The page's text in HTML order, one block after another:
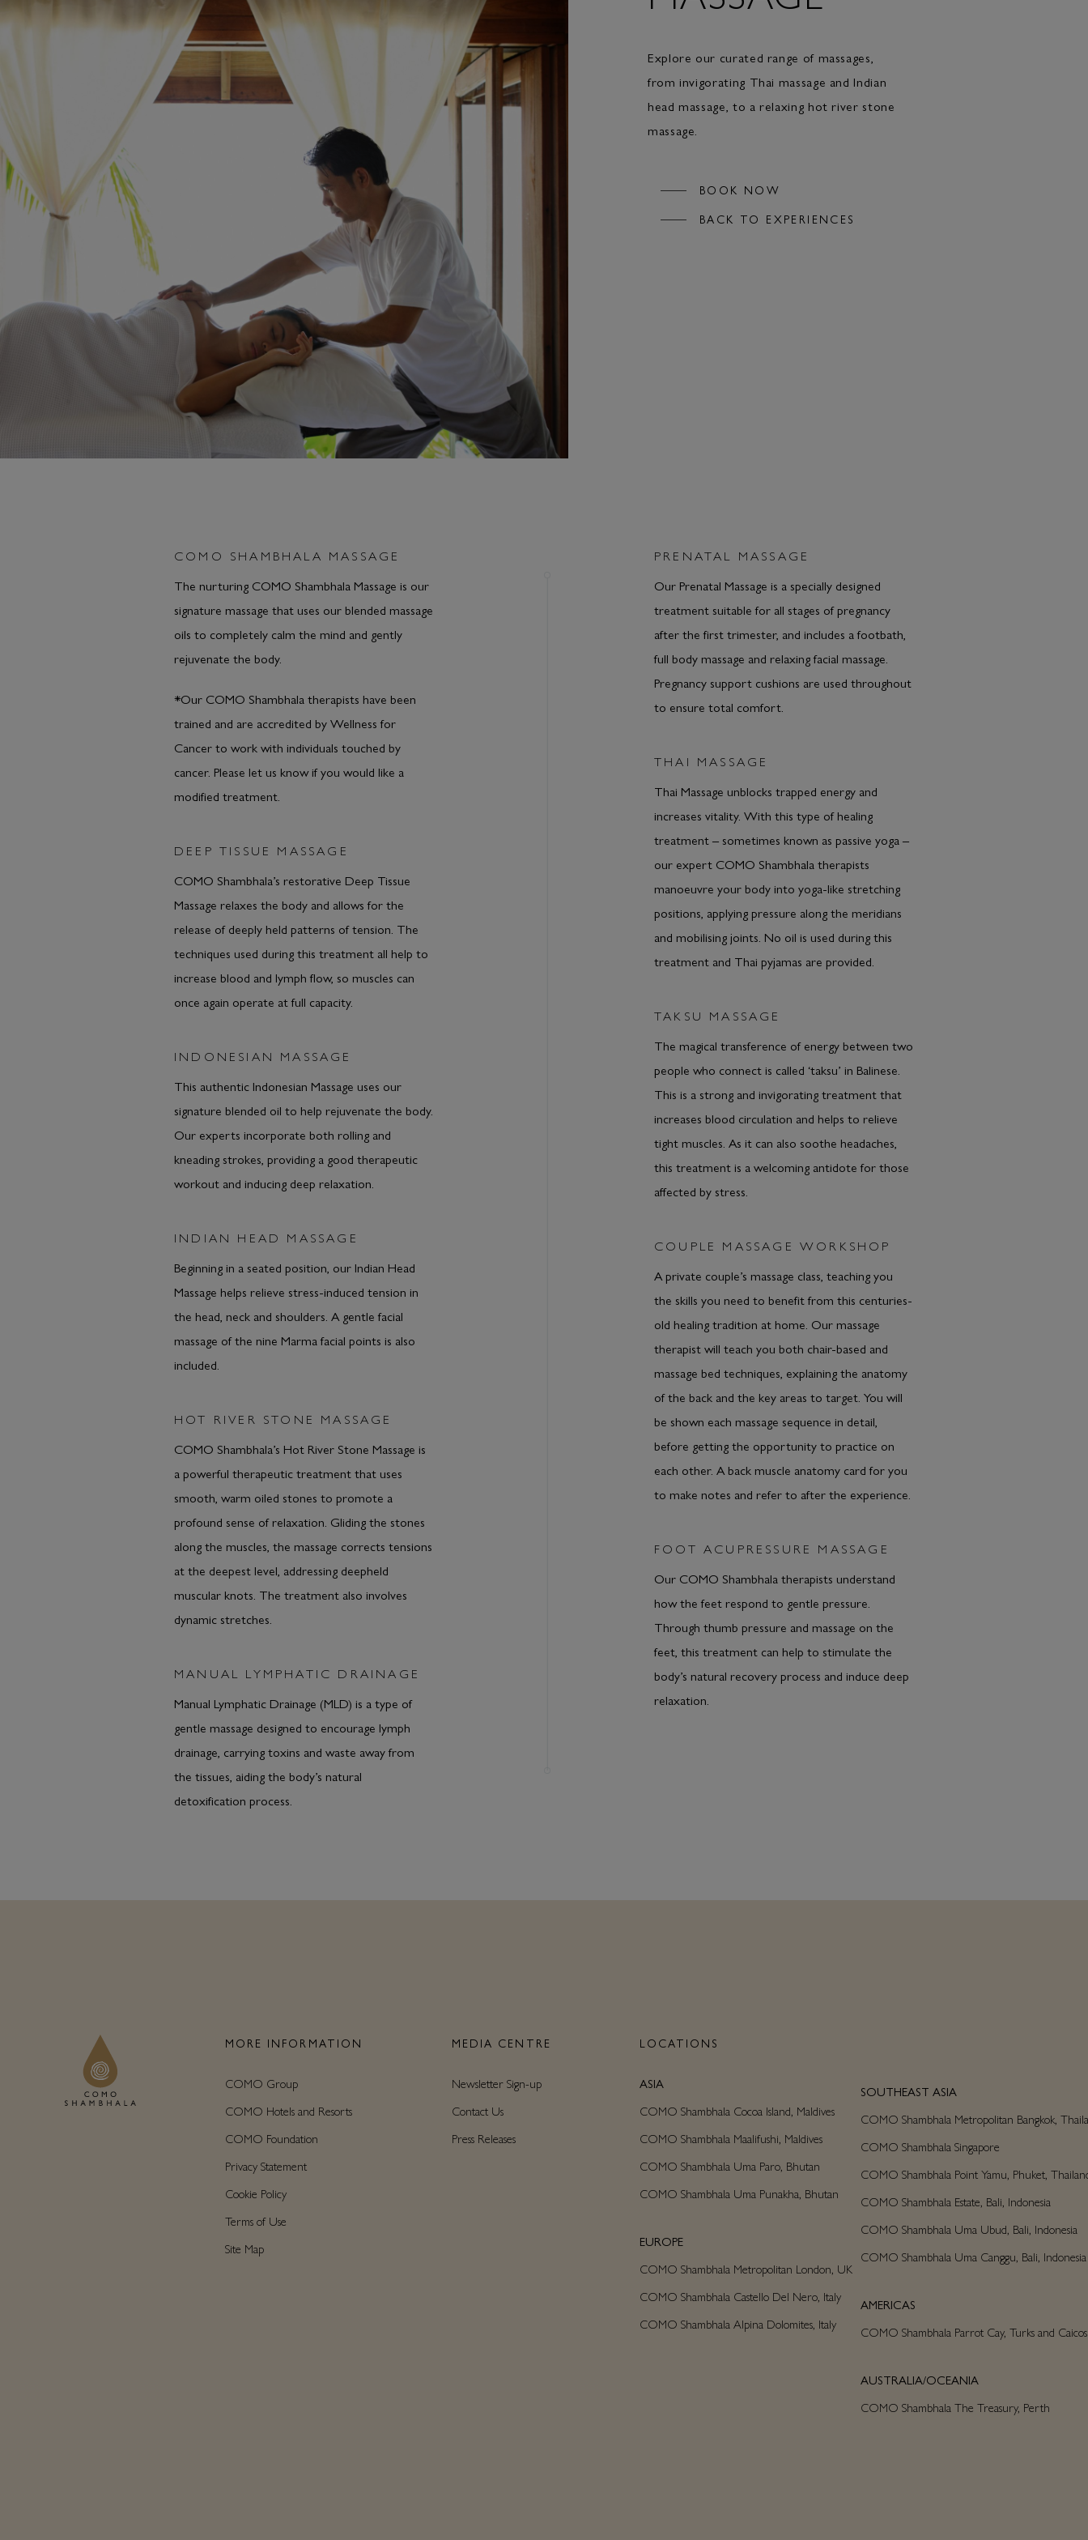
Explore our curated range of massages,
from invigorating Thai massage and Indian
head massage, to a relaxing hot river stone
massage.
BOOK NOW
BACK TO EXPERIENCES
COMO SHAMBHALA MASSAGE
The nurturing COMO Shambhala Massage is our
signature massage that uses our blended massage
oils to completely calm the mind and gently
rejuvenate the body.
*Our COMO Shambhala therapists have been
trained and are accredited by Wellness for
Cancer to work with individuals touched by
cancer. Please let us know if you would like a
modified treatment.
DEEP TISSUE MASSAGE
COMO Shambhala’s restorative Deep Tissue
Massage relaxes the body and allows for the
release of deeply held patterns of tension. The
techniques used during this treatment all help to
increase blood and lymph flow, so muscles can
once again operate at full capacity.
INDONESIAN MASSAGE
This authentic Indonesian Massage uses our
signature blended oil to help rejuvenate the body.
Our experts incorporate both rolling and
kneading strokes, providing a good therapeutic
workout and inducing deep relaxation.
INDIAN HEAD MASSAGE
Beginning in a seated position, our Indian Head
Massage helps relieve stress-induced tension in
the head, neck and shoulders. A gentle facial
massage of the nine Marma facial points is also
included.
HOT RIVER STONE MASSAGE
COMO Shambhala’s Hot River Stone Massage is
a powerful therapeutic treatment that uses
smooth, warm oiled stones to promote a
profound sense of relaxation. Gliding the stones
along the muscles, the massage corrects tensions
at the deepest level, addressing deepheld
muscular knots. The treatment also involves
dynamic stretches.
MANUAL LYMPHATIC DRAINAGE
Manual Lymphatic Drainage (MLD) is a type of
gentle massage designed to encourage lymph
drainage, carrying toxins and waste away from
the tissues, aiding the body’s natural
detoxification process.
PRENATAL MASSAGE
Our Prenatal Massage is a specially designed
treatment suitable for all stages of pregnancy
after the first trimester, and includes a footbath,
full body massage and relaxing facial massage.
Pregnancy support cushions are used throughout
to ensure total comfort.
THAI MASSAGE
Thai Massage unblocks trapped energy and
increases vitality. With this type of healing
treatment – sometimes known as passive yoga –
our expert COMO Shambhala therapists
manoeuvre your body into yoga-like stretching
positions, applying pressure along the meridians
and mobilising joints. No oil is used during this
treatment and Thai pyjamas are provided.
TAKSU MASSAGE
The magical transference of energy between two
people who connect is called ‘taksu’ in Balinese.
This is a strong and invigorating treatment that
increases blood circulation and helps to relieve
tight muscles. As it can also soothe headaches,
this treatment is a welcoming antidote for those
affected by stress.
COUPLE MASSAGE WORKSHOP
A private couple’s massage class, teaching you
the skills you need to benefit from this centuries-
old healing tradition at home. Our massage
therapist will teach you both chair-based and
massage bed techniques, explaining the anatomy
of the back and the key areas to target. You will
be shown each massage sequence in detail,
before getting the opportunity to practice on
each other. A back muscle anatomy card for you
to make notes and refer to after the experience.
FOOT ACUPRESSURE MASSAGE
Our COMO Shambhala therapists understand
how the feet respond to gentle pressure.
Through thumb pressure and massage on the
feet, this treatment can help to stimulate the
body’s natural recovery process and induce deep
relaxation.
MORE INFORMATION
COMO Group
COMO Hotels and Resorts
COMO Foundation
Privacy Statement
Cookie Policy
Terms of Use
Site Map
MEDIA CENTRE
Newsletter Sign-up
Contact Us
Press Releases
LOCATIONS
ASIA
COMO Shambhala Cocoa Island, Maldives
COMO Shambhala Maalifushi, Maldives
COMO Shambhala Uma Paro, Bhutan
COMO Shambhala Uma Punakha, Bhutan
EUROPE
COMO Shambhala Metropolitan London, UK
COMO Shambhala Castello Del Nero, Italy
COMO Shambhala Alpina Dolomites, Italy
SOUTHEAST ASIA
COMO Shambhala Metropolitan Bangkok,
COMO Shambhala Singapore
COMO Shambhala Point Yamu, Phuket,
COMO Shambhala Estate, Bali, Indonesia
COMO Shambhala Uma Ubud, Bali, Indonesia
COMO Shambhala Uma Canggu, Bali, Indonesia
AMERICAS
COMO Shambhala Parrot Cay, Turks and Caicos
AUSTRALIA/OCEANIA
COMO Shambhala The Treasury, Perth